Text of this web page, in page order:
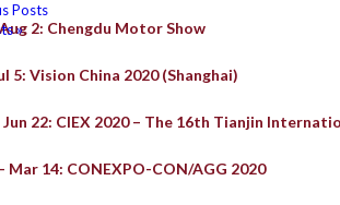
2: Chengdu Motor Show
5: Vision China 2020 (Shanghai)
Jun 22: CIEX 2020 – The 16th Tianjin
Mar 14: CONEXPO-CON/AGG 2020
Posts
»